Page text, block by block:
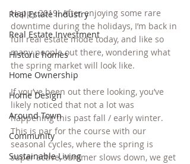
Real Estate Industry
Real Estate Investment
Historic homes
Home Ownership
Home Design
Around Town
Community
Sustainable Living
Happy 2019! After enjoying some rare
downtime during the holidays, I’m back in
full real estate mode today, and like so
many people out there, wondering what
the spring market will look like.
If you’ve been out there looking, you’ve
likely noticed that not a lot was
happening this past fall / early winter.
This is par for the course with our
seasonal cycles, where the spring is
super active, summer slows down, we get